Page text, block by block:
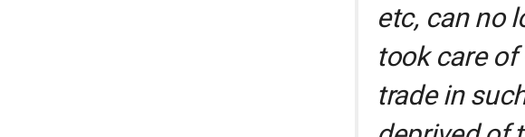
etc, can no
took care
trade in